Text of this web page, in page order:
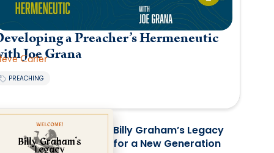
a Preacher’s Hermeneutic
Joe Grana
Carter
PREACHING
Billy Graham’s Legacy
for a New Generation